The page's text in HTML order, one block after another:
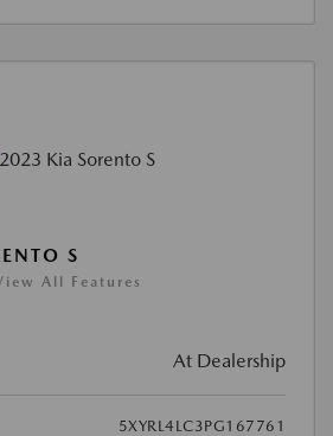
S
All Features
At Dealership
5XYRL4LC3PG167761